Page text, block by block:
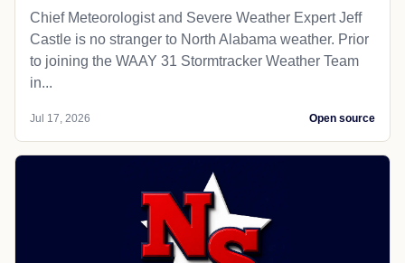
Chief Meteorologist and Severe Weather Expert Jeff
Castle is no stranger to North Alabama weather. Prior
to joining the WAAY 31 Stormtracker Weather Team
in...
Jul 17, 2026 Open source